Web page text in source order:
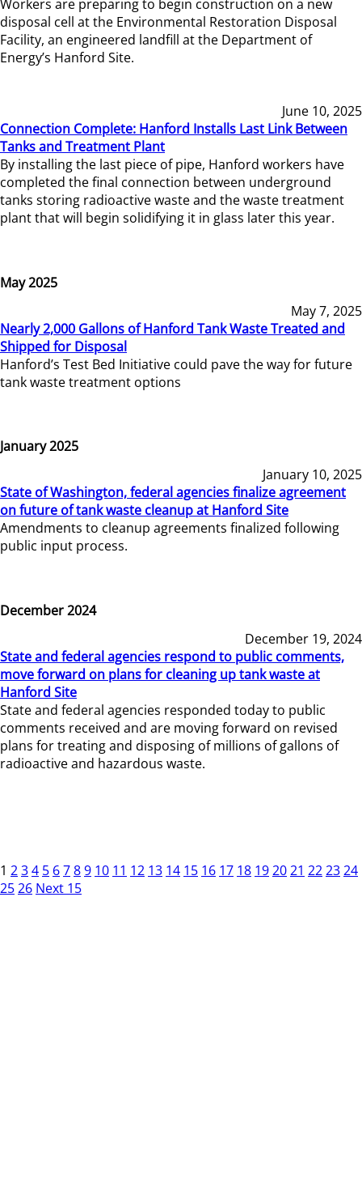
Workers are preparing to begin construction on a new
disposal cell at the Environmental Restoration Disposal
Facility, an engineered landfill at the Department of
Energy’s Hanford Site.
June 10, 2025
Connection Complete: Hanford Installs Last Link Between
Tanks and Treatment Plant
By installing the last piece of pipe, Hanford workers have
completed the final connection between underground
tanks storing radioactive waste and the waste treatment
plant that will begin solidifying it in glass later this year.
May 2025
May 7, 2025
Nearly 2,000 Gallons of Hanford Tank Waste Treated and
Shipped for Disposal
Hanford’s Test Bed Initiative could pave the way for future
tank waste treatment options
January 2025
January 10, 2025
State of Washington, federal agencies finalize agreement
on future of tank waste cleanup at Hanford Site
Amendments to cleanup agreements finalized following
public input process.
December 2024
December 19, 2024
State and federal agencies respond to public comments,
move forward on plans for cleaning up tank waste at
Hanford Site
State and federal agencies responded today to public
comments received and are moving forward on revised
plans for treating and disposing of millions of gallons of
radioactive and hazardous waste.
1 234 5 6789 10 11 12 13 14 15 16 17 18 192021 222324
2526 Next 15